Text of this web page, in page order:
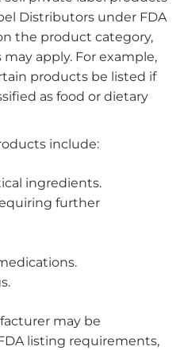
Distributors under FDA
the product category,
apply. For example,
products be listed if
as food or dietary
include:
ingredients.
further
may be
listing requirements,